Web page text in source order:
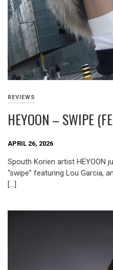
REVIEWS
HEYOON – SWIPE
APRIL 26, 2026
Spouth Korien artist HEYOON
“swipe” featuring Lou Garcia,
[…]